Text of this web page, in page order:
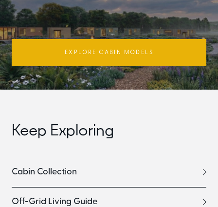
EXPLORE CABIN MODELS
Keep Exploring
Cabin Collection
Off-Grid Living Guide